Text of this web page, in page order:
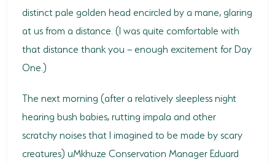
distinct pale golden head encircled by a mane, glaring
at us from a distance. (I was quite comfortable with
that distance thank you – enough excitement for Day
One.)
The next morning (after a relatively sleepless night
hearing bush babies, rutting impala and other
scratchy noises that I imagined to be made by scary
creatures) uMkhuze Conservation Manager Eduard